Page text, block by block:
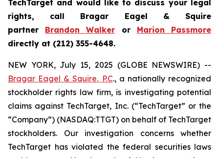
TechTarget and would like to discuss your legal
rights, call Bragar Eagel & Squire
partner Brandon Walker or Marion Passmore
directly at (212) 355-4648.
NEW YORK, July 15, 2025 (GLOBE NEWSWIRE) --
Bragar Eagel & Squire, P.C., a nationally recognized
stockholder rights law firm, is investigating potential
claims against TechTarget, Inc. (“TechTarget” or the
“Company”) (NASDAQ:TTGT) on behalf of TechTarget
stockholders. Our investigation concerns whether
TechTarget has violated the federal securities laws